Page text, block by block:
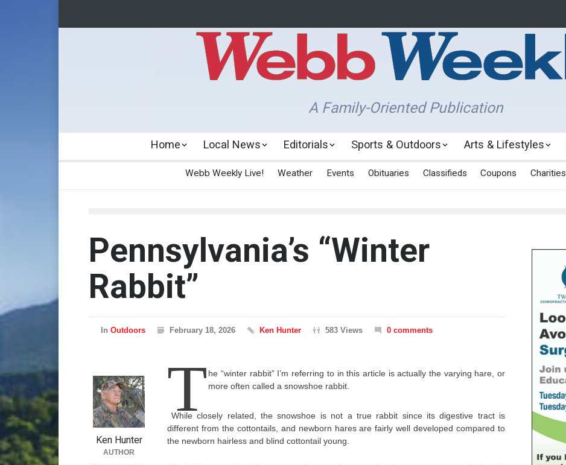
A Family-Oriented Publication
Home Local News Editorials Sports & Outdoors Arts & Lifestyles
Webb Weekly Live! Weather Events Obituaries Classifieds Coupons Charities
Pennsylvania’s “Winter
Rabbit”
In Outdoors February 18, 2026 Ken Hunter 583 Views 0 comments
T he “winter rabbit” I’m referring to in this article is actually the varying hare, or
more often called a snowshoe rabbit.
While closely related, the snowshoe is not a true rabbit since its digestive tract is
different from the cottontails, and newborn hares are fairly well developed compared to
the newborn hairless and blind cottontail young.
Ken Hunter
AUTHOR